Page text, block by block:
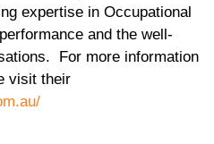
expertise in Occupational
and the well-
For more information
visit their